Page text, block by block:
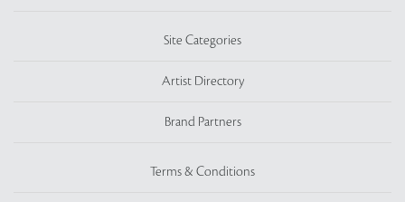
Site Categories
Artist Directory
Brand Partners
Terms & Conditions